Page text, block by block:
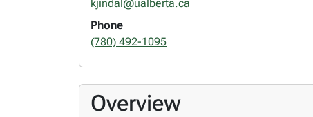
kjindal@ualberta.ca
Phone
(780) 492-1095
Overview